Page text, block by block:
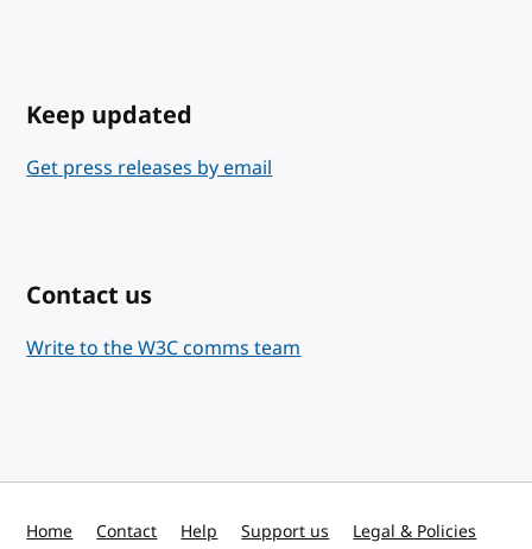
Keep updated
Get press releases by email
Contact us
Write to the W3C comms team
Home Contact Help Support us Legal & Policies